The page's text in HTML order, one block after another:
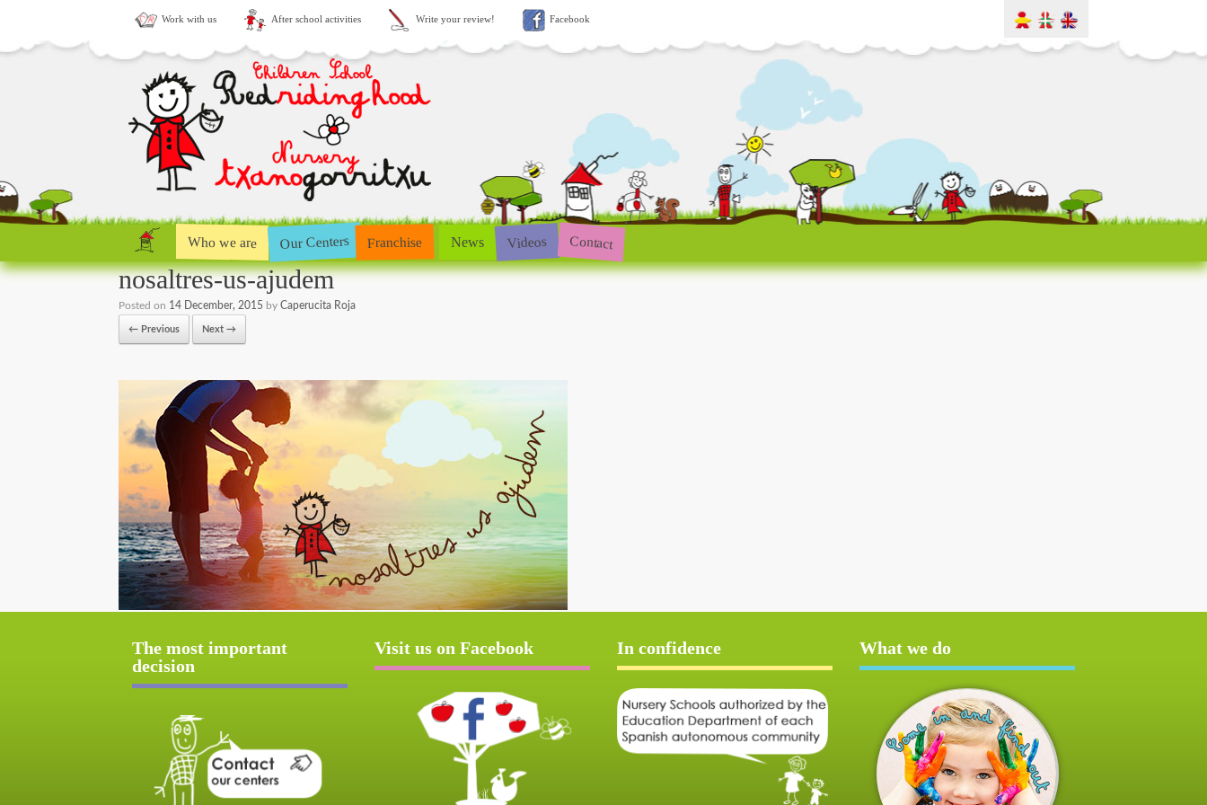
Work with us After school activities Write your review! Facebook
Who we are Our Centers Franchise News Videos Contact
nosaltres-us-ajudem
Posted on 14 December, 2015 by Caperucita Roja
← Previous Next →
The most important
decision
Visit us on Facebook In confidence What we do